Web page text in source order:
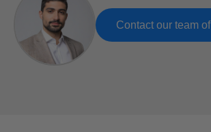
Contact our team